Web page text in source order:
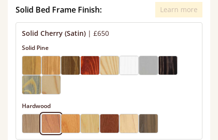
Solid Bed Frame Finish: Learn more
Solid Cherry (Satin) | £650
Solid Pine
Hardwood